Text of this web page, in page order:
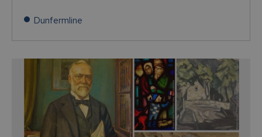
Dunfermline